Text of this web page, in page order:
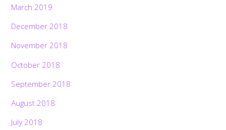
March 2019
December 2018
November 2018
October 2018
September 2018
August 2018
July 2018